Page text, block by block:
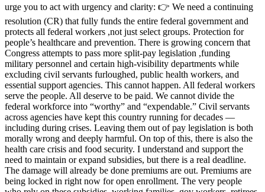
urge you to act with urgency and clarity: 👉 We need a continuing
resolution (CR) that fully funds the entire federal government and
protects all federal workers ,not just select groups. Protection for
people’s healthcare and prevention. There is growing concern that
Congress attempts to pass more split-pay legislation ,funding
military personnel and certain high-visibility departments while
excluding civil servants furloughed, public health workers, and
essential support agencies. This cannot happen. All federal workers
serve the people. All deserve to be paid. We cannot divide the
federal workforce into “worthy” and “expendable.” Civil servants
across agencies have kept this country running for decades —
including during crises. Leaving them out of pay legislation is both
morally wrong and deeply harmful. On top of this, there is also the
health care crisis and food security. I understand and support the
need to maintain or expand subsidies, but there is a real deadline.
The damage will already be done premiums are out. Premiums are
being locked in right now for open enrollment. The very people